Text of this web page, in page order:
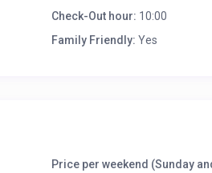
Check-Out hour: 10:00
Family Friendly: Yes
Price per weekend (Sunday